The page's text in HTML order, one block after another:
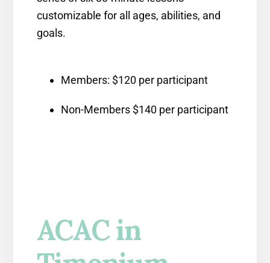
customizable for all ages, abilities, and
goals.
Members: $120 per participant
Non-Members $140 per participant
ACAC in